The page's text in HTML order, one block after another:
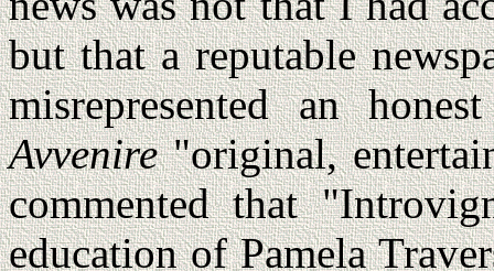
but that a reputable
misrepresented an
Avvenire"original,
commented that
education of Pamela